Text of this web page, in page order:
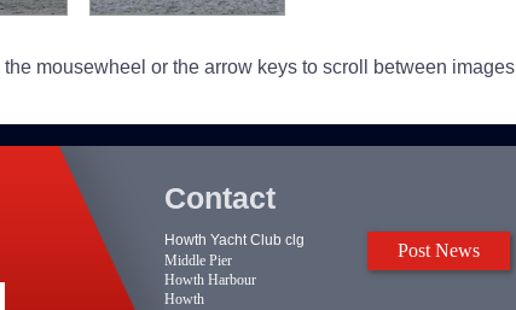
mousewheel or the arrow keys to scroll between images
Post News
Contact
Howth Yacht Club clg
Middle Pier
Howth Harbour
Howth